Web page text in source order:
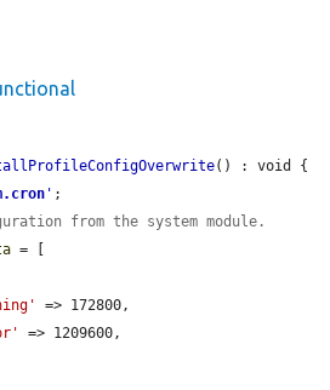
() : void {
' ;
from the system module.
= [
=> 172800,
=> 1209600,